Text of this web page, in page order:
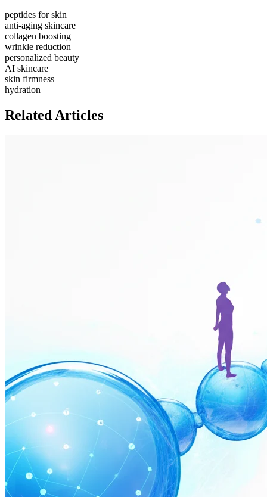
peptides for skin
anti-aging skincare
collagen boosting
wrinkle reduction
personalized beauty
AI skincare
skin firmness
hydration
Related Articles